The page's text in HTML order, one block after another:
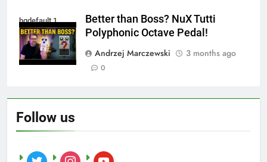
hqdefault 1
Better than Boss? NuX Tutti
Polyphonic Octave Pedal!
Andrzej Marczewski
3 months ago
0
Follow us
twitter instagramyoutube